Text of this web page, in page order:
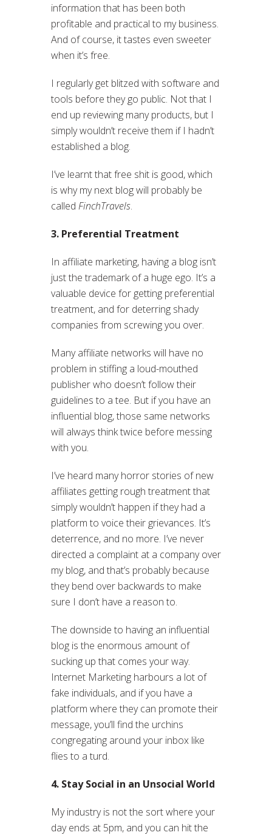
information that has been both
profitable and practical to my business.
And of course, it tastes even sweeter
when it’s free.
I regularly get blitzed with software and
tools before they go public. Not that I
end up reviewing many products, but I
simply wouldn’t receive them if I hadn’t
established a blog.
I’ve learnt that free shit is good, which
is why my next blog will probably be
called FinchTravels.
3. Preferential Treatment
In affiliate marketing, having a blog isn’t
just the trademark of a huge ego. It’s a
valuable device for getting preferential
treatment, and for deterring shady
companies from screwing you over.
Many affiliate networks will have no
problem in stiffing a loud-mouthed
publisher who doesn’t follow their
guidelines to a tee. But if you have an
influential blog, those same networks
will always think twice before messing
with you.
I’ve heard many horror stories of new
affiliates getting rough treatment that
simply wouldn’t happen if they had a
platform to voice their grievances. It’s
deterrence, and no more. I’ve never
directed a complaint at a company over
my blog, and that’s probably because
they bend over backwards to make
sure I don’t have a reason to.
The downside to having an influential
blog is the enormous amount of
sucking up that comes your way.
Internet Marketing harbours a lot of
fake individuals, and if you have a
platform where they can promote their
message, you’ll find the urchins
congregating around your inbox like
flies to a turd.
4. Stay Social in an Unsocial World
My industry is not the sort where your
day ends at 5pm, and you can hit the